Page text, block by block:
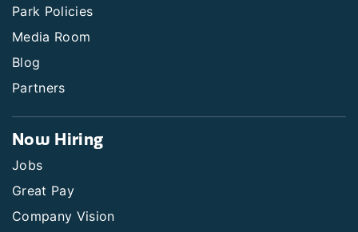
Park Policies
Media Room
Blog
Partners
Now Hiring
Jobs
Great Pay
Company Vision